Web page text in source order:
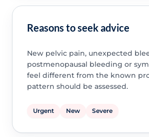
Reasons to seek advice
New pelvic pain, unexpected
postmenopausal bleeding or
feel different from the known
pattern should be assessed.
Urgent New Severe